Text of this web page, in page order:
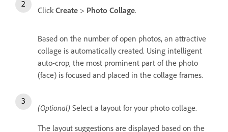
ClickCreate > Photo Collage.
Based on the number of open photos, an attractive
collage is automatically created. Using intelligent
auto-crop, the most prominent part of the photo
(face) is focused and placed in the collage frames.
(Optional) Select a layout for your photo collage.
The layout suggestions are displayed based on the